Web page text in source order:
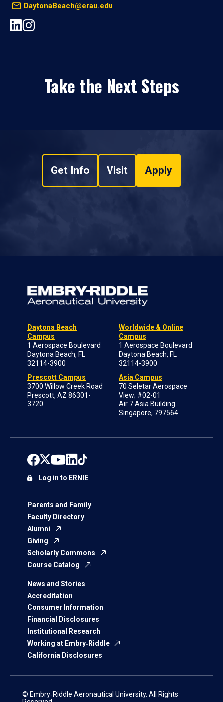
DaytonaBeach@erau.edu
Take the Next Steps
Get Info Visit Apply
Daytona Beach
Campus
1 Aerospace Boulevard
Daytona Beach, FL
32114-3900
Prescott Campus
3700 Willow Creek Road
Prescott, AZ 86301-
3720
Worldwide & Online
Campus
1 Aerospace Boulevard
Daytona Beach, FL
32114-3900
Asia Campus
70 Seletar Aerospace
View; #02-01
Air 7 Asia Building
Singapore, 797564
Parents and Family
Faculty Directory
Alumni
Giving
Scholarly Commons
Course Catalog
News and Stories
Accreditation
Consumer Information
Financial Disclosures
Institutional Research
Working at Embry‑Riddle
California Disclosures
Log in to ERNIE
© Embry‑Riddle Aeronautical University. All Rights